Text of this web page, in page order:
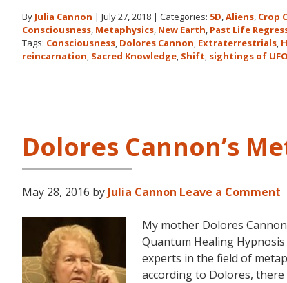
By Julia Cannon | July 27, 2018 | Categories: 5D,Aliens, Crop
Consciousness, Metaphysics, New Earth, Past Life
Tags: Consciousness, Dolores Cannon, Extraterrestrials,
reincarnation, Sacred Knowledge, Shift, sightings of
Dolores Cannon’s
May 28, 2016 by Julia Cannon Leave a Comment
My mother Dolores
Quantum Healing
experts in the field of
according to Dolores, there